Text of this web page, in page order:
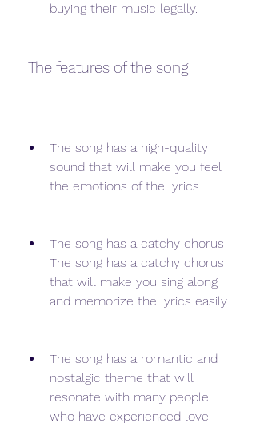
buying their music legally.
The features of the song
The song has a high-quality
sound that will make you feel
the emotions of the lyrics.
The song has a catchy chorus
The song has a catchy chorus
that will make you sing along
and memorize the lyrics easily.
The song has a romantic and
nostalgic theme that will
resonate with many people
who have experienced love